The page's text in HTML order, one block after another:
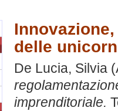
delle
De Lucia, Silvia
imprenditoriale.